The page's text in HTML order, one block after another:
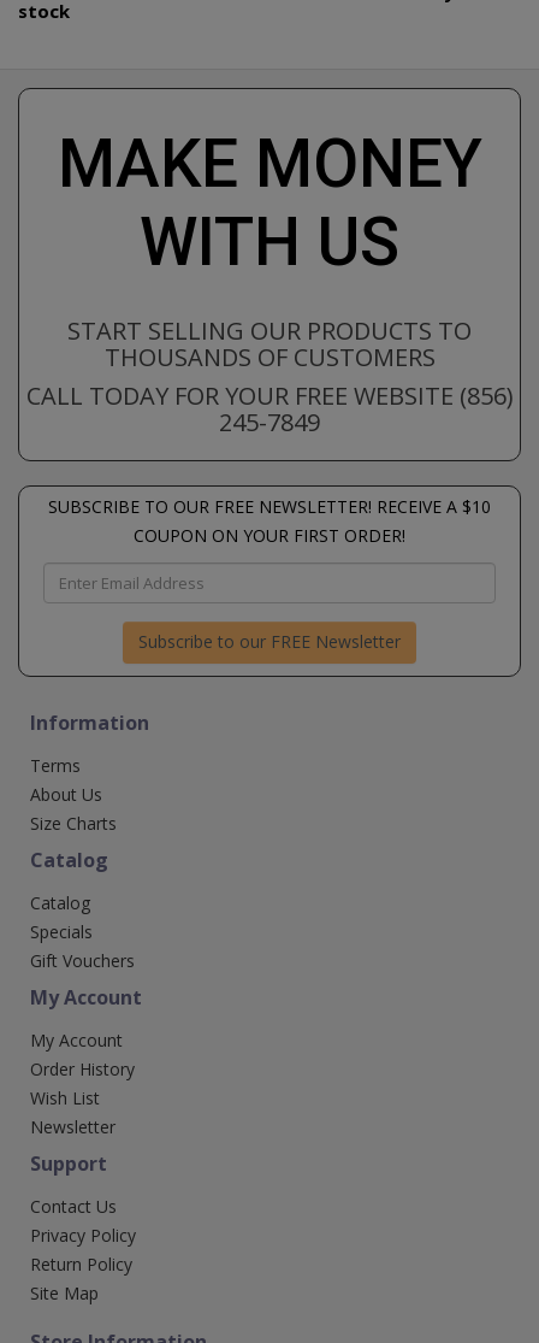
stock
MAKE MONEY
WITH US
START SELLING OUR PRODUCTS TO
THOUSANDS OF CUSTOMERS
CALL TODAY FOR YOUR FREE WEBSITE (856)
245-7849
SUBSCRIBE TO OUR FREE NEWSLETTER! RECEIVE A $10
COUPON ON YOUR FIRST ORDER!
Subscribe to our FREE Newsletter
Information
Terms
About Us
Size Charts
Catalog
Catalog
Specials
Gift Vouchers
My Account
My Account
Order History
Wish List
Newsletter
Support
Contact Us
Privacy Policy
Return Policy
Site Map